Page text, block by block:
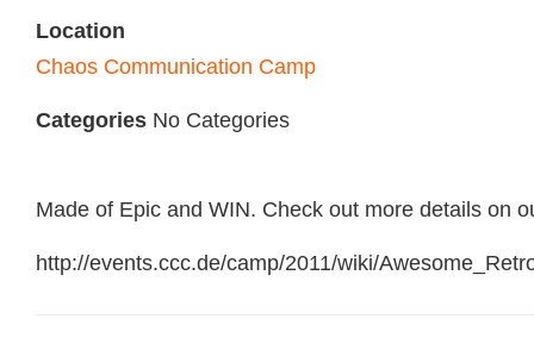
Location
Chaos Communication Camp
Categories No Categories
Made of Epic and WIN. Check out more details on
http://events.ccc.de/camp/2011/wiki/